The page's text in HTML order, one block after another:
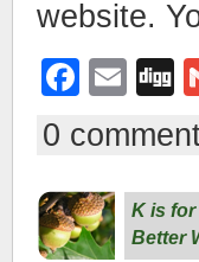
website.
F
c
e
b
E
ail
g
g
0
K is for
Better